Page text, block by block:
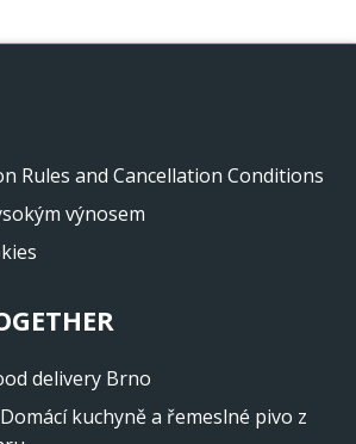
Rules and Cancellation Conditions
výnosem
delivery Brno
kuchyně a řemeslné pivo z